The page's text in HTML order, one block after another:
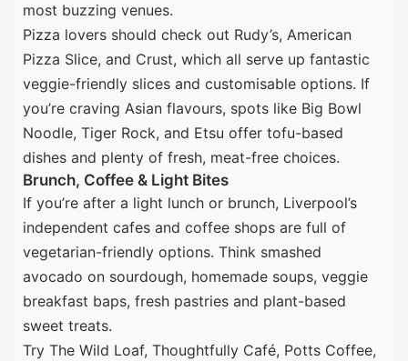
most buzzing venues.
Pizza lovers should check out Rudy’s, American
Pizza Slice, and Crust, which all serve up fantastic
veggie-friendly slices and customisable options. If
you’re craving Asian flavours, spots like Big Bowl
Noodle, Tiger Rock, and Etsu offer tofu-based
dishes and plenty of fresh, meat-free choices.
Brunch, Coffee & Light Bites
If you’re after a light lunch or brunch, Liverpool’s
independent cafes and coffee shops are full of
vegetarian-friendly options. Think smashed
avocado on sourdough, homemade soups, veggie
breakfast baps, fresh pastries and plant-based
sweet treats.
Try The Wild Loaf, Thoughtfully Café, Potts Coffee,